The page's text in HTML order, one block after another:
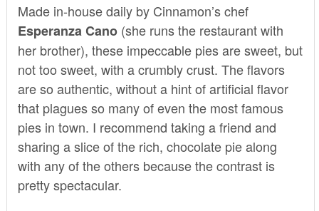
Made in-house daily by Cinnamon’s chef
Esperanza Cano(she runs the restaurant with
her brother), these impeccable pies are sweet, but
not too sweet, with a crumbly crust. The flavors
are so authentic, without a hint of artificial flavor
that plagues so many of even the most famous
pies in town. I recommend taking a friend and
sharing a slice of the rich, chocolate pie along
with any of the others because the contrast is
pretty spectacular.